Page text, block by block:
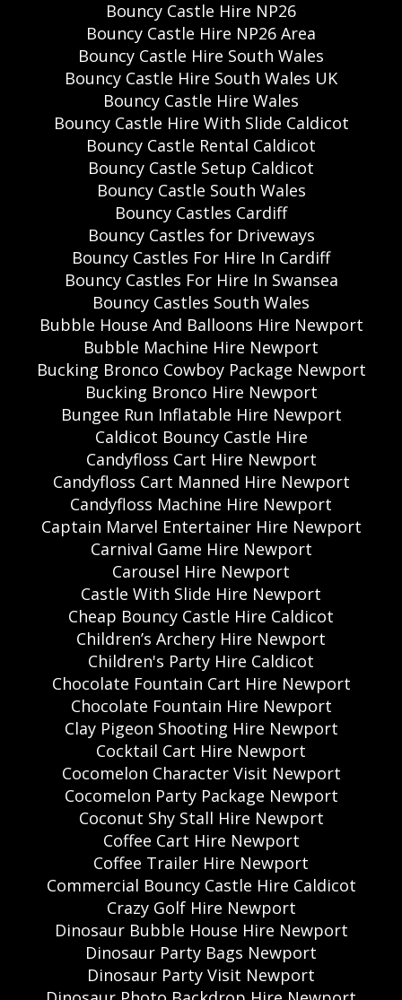
Bouncy Castle Hire NP26
Bouncy Castle Hire NP26 Area
Bouncy Castle Hire South Wales
Bouncy Castle Hire South Wales UK
Bouncy Castle Hire Wales
Bouncy Castle Hire With Slide Caldicot
Bouncy Castle Rental Caldicot
Bouncy Castle Setup Caldicot
Bouncy Castle South Wales
Bouncy Castles Cardiff
Bouncy Castles for Driveways
Bouncy Castles For Hire In Cardiff
Bouncy Castles For Hire In Swansea
Bouncy Castles South Wales
Bubble House And Balloons Hire Newport
Bubble Machine Hire Newport
Bucking Bronco Cowboy Package Newport
Bucking Bronco Hire Newport
Bungee Run Inflatable Hire Newport
Caldicot Bouncy Castle Hire
Candyfloss Cart Hire Newport
Candyfloss Cart Manned Hire Newport
Candyfloss Machine Hire Newport
Captain Marvel Entertainer Hire Newport
Carnival Game Hire Newport
Carousel Hire Newport
Castle With Slide Hire Newport
Cheap Bouncy Castle Hire Caldicot
Children’s Archery Hire Newport
Children's Party Hire Caldicot
Chocolate Fountain Cart Hire Newport
Chocolate Fountain Hire Newport
Clay Pigeon Shooting Hire Newport
Cocktail Cart Hire Newport
Cocomelon Character Visit Newport
Cocomelon Party Package Newport
Coconut Shy Stall Hire Newport
Coffee Cart Hire Newport
Coffee Trailer Hire Newport
Commercial Bouncy Castle Hire Caldicot
Crazy Golf Hire Newport
Dinosaur Bubble House Hire Newport
Dinosaur Party Bags Newport
Dinosaur Party Visit Newport